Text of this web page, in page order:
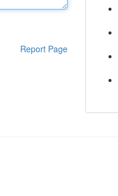
Report Page